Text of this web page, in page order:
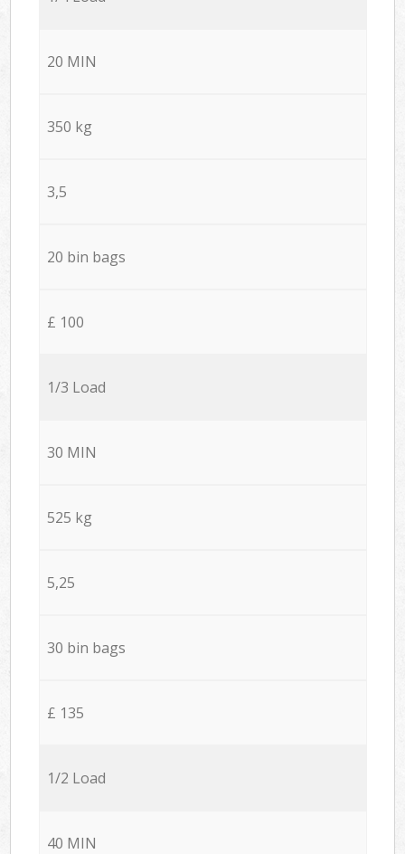
20 MIN
350 kg
3,5
20 bin bags
£ 100
1/3 Load
30 MIN
525 kg
5,25
30 bin bags
£ 135
1/2 Load
40 MIN